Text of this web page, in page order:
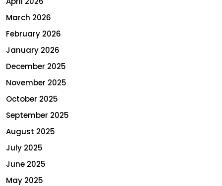
March 2026
February 2026
January 2026
December 2025
November 2025
October 2025
September 2025
August 2025
July 2025
June 2025
May 2025